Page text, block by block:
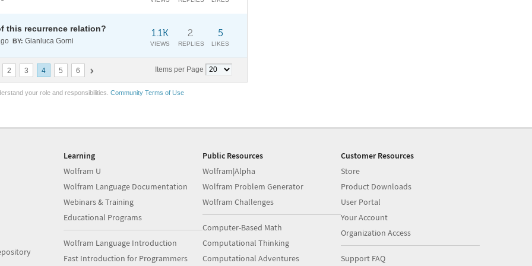
this recurrence relation?
BY: Gianluca Gorni
5
LIKES
2
REPLIES
1.1K
VIEWS
Items per Page
2 3 4 5 6
your role and responsibilities. Community Terms of Use
Learning
Wolfram U
Wolfram Language Documentation
Webinars & Training
Educational Programs
Wolfram Language Introduction
Fast Introduction for Programmers
Public Resources
Wolfram|Alpha
Wolfram Problem Generator
Wolfram Challenges
Computer-Based Math
Computational Thinking
Computational Adventures
Customer Resources
Store
Product Downloads
User Portal
Your Account
Organization Access
Support FAQ